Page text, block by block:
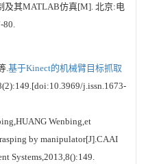
及其MATLAB仿真[M]. 北京:电
80.
.基于Kinect的机械臂目标抓取
j.issn.1673-
Wenbing,et
by manipulator[J].CAAI
Systems,2013,8():149.